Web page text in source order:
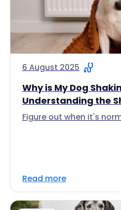
6 August 2025
Why is My Dog
Understanding the
Figure out when it's
Read more